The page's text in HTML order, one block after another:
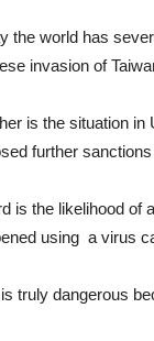
the world has
invasion of
is the situation in
further
is the likelihood of
using a virus
truly dangerous